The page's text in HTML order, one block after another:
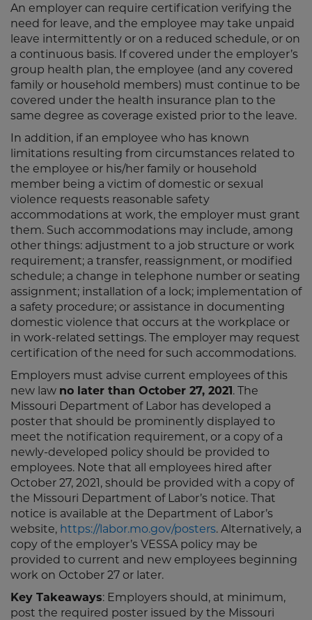
An employer can require certification verifying the
need for leave, and the employee may take unpaid
leave intermittently or on a reduced schedule, or on
a continuous basis. If covered under the employer’s
group health plan, the employee (and any covered
family or household members) must continue to be
covered under the health insurance plan to the
same degree as coverage existed prior to the leave.
In addition, if an employee who has known
limitations resulting from circumstances related to
the employee or his/her family or household
member being a victim of domestic or sexual
violence requests reasonable safety
accommodations at work, the employer must grant
them. Such accommodations may include, among
other things: adjustment to a job structure or work
requirement; a transfer, reassignment, or modified
schedule; a change in telephone number or seating
assignment; installation of a lock; implementation of
a safety procedure; or assistance in documenting
domestic violence that occurs at the workplace or
in work-related settings. The employer may request
certification of the need for such accommodations.
Employers must advise current employees of this
new law no later than October 27, 2021. The
Missouri Department of Labor has developed a
poster that should be prominently displayed to
meet the notification requirement, or a copy of a
newly-developed policy should be provided to
employees. Note that all employees hired after
October 27, 2021, should be provided with a copy of
the Missouri Department of Labor’s notice. That
notice is available at the Department of Labor’s
website, https://labor.mo.gov/posters. Alternatively, a
copy of the employer’s VESSA policy may be
provided to current and new employees beginning
work on October 27 or later.
Key Takeaways: Employers should, at minimum,
post the required poster issued by the Missouri